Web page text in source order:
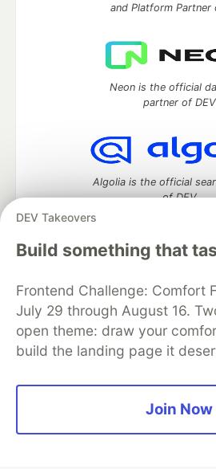
DEV Takeovers
Build something that
Frontend Challenge: Comfort
July 29 through August 16.
open theme: draw your
build the landing page it
Join Now
and Platform Partner
Neon is the official
partner of DEV
Algolia is the official
of DEV
development and manage
Home
DEV Challenges
DEV Education Tracks
DEV Help
Organization Accounts
DEV
Free Postgres Database
Built onForem— theopen source
and other inclusive